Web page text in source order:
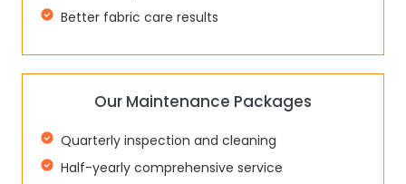
Better fabric care results
Our Maintenance Packages
Quarterly inspection and cleaning
Half-yearly comprehensive service